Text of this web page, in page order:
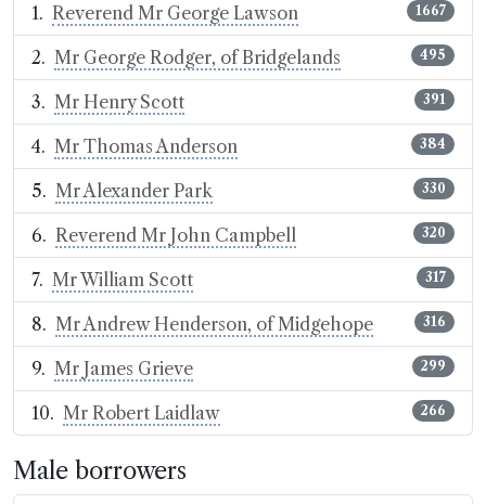
Reverend Mr George Lawson 1667
Mr George Rodger, of Bridgelands 495
Mr Henry Scott 391
Mr Thomas Anderson 384
Mr Alexander Park 330
Reverend Mr John Campbell 320
Mr William Scott 317
Mr Andrew Henderson, of Midgehope 316
Mr James Grieve 299
Mr Robert Laidlaw 266
Male borrowers